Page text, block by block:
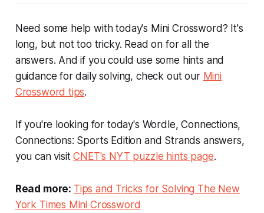
Need some help with today's Mini Crossword? It's
long, but not too tricky. Read on for all the
answers. And if you could use some hints and
guidance for daily solving, check out our Mini
Crossword tips.
If you're looking for today's Wordle, Connections,
Connections: Sports Edition and Strands answers,
you can visitCNET's NYT puzzle hints page.
Read more: Tips and Tricks for Solving The New
York Times Mini Crossword